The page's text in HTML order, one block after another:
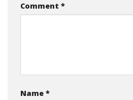
Comment *
Name *